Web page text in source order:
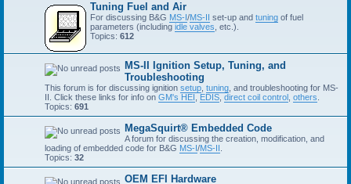
Tuning Fuel and Air
For discussing B&G MS-I/MS-II set-up and tuning of fuel
parameters (including idle valves , etc.).
Topics: 612
MS-II Ignition Setup, Tuning, and
Troubleshooting
This forum is for discussing ignition setup tuning , and troubleshooting for MS-
II. Click these links for info on GM's HEI EDIS direct coil control others
Topics: 691
MegaSquirt® Embedded Code
A forum for discussing the creation, modification, and
loading of embedded code for B&G MS-I/MS-II
Topics: 32
OEM EFI Hardware